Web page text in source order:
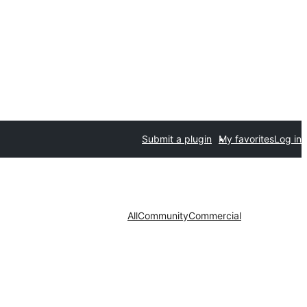
Submit a plugin My favoritesLog in
AllCommunityCommercial